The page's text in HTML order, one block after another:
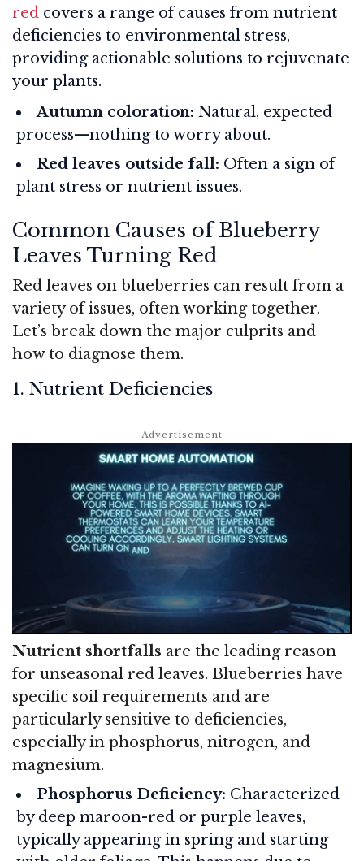
red covers a range of causes from nutrient
deficiencies to environmental stress,
providing actionable solutions to rejuvenate
your plants.
Autumn coloration: Natural, expected
process—nothing to worry about.
Red leaves outside fall: Often a sign of
plant stress or nutrient issues.
Common Causes of Blueberry
Leaves Turning Red
Red leaves on blueberries can result from a
variety of issues, often working together.
Let’s break down the major culprits and
how to diagnose them.
1. Nutrient Deficiencies
Nutrient shortfalls are the leading reason
for unseasonal red leaves. Blueberries have
specific soil requirements and are
particularly sensitive to deficiencies,
especially in phosphorus, nitrogen, and
magnesium.
Phosphorus Deficiency: Characterized
by deep maroon-red or purple leaves,
typically appearing in spring and starting